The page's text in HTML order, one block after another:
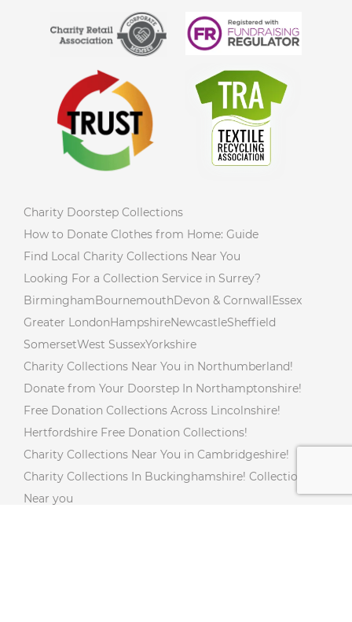
Charity Doorstep Collections
How to Donate Clothes from Home: Guide
Find Local Charity Collections Near You
Looking For a Collection Service in Surrey?
BirminghamBournemouthDevon & CornwallEssex
Greater LondonHampshireNewcastleSheffield
SomersetWest SussexYorkshire
Charity Collections Near You in Northumberland!
Donate from Your Doorstep In Northamptonshire!
Free Donation Collections Across Lincolnshire!
Hertfordshire Free Donation Collections!
Charity Collections Near You in Cambridgeshire!
Charity Collections In Buckinghamshire! Collections
Near you